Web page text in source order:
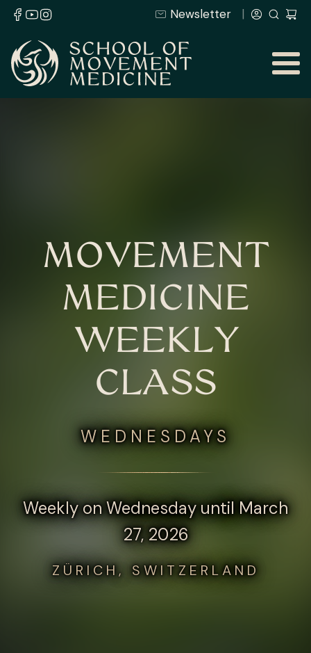
Newsletter
MOVEMENT
MEDICINE
WEEKLY
CLASS
WEDNESDAYS
Weekly on Wednesday until March
27, 2026
ZÜRICH, SWITZERLAND